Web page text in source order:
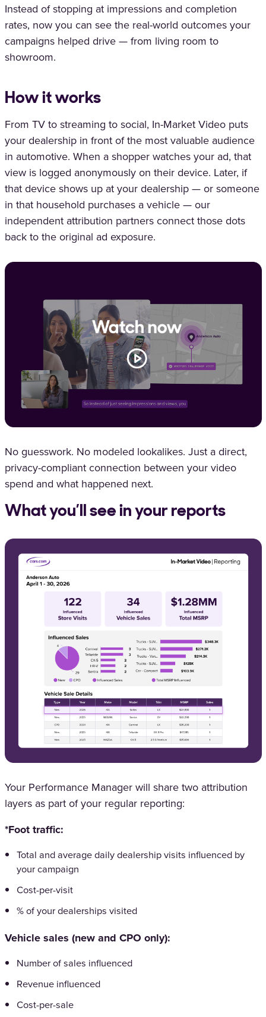
Instead of stopping at impressions and completion
rates, now you can see the real-world outcomes your
campaigns helped drive — from living room to
showroom.
How it works
From TV to streaming to social, In-Market Video puts
your dealership in front of the most valuable audience
in automotive. When a shopper watches your ad, that
view is logged anonymously on their device. Later, if
that device shows up at your dealership — or someone
in that household purchases a vehicle — our
independent attribution partners connect those dots
back to the original ad exposure.
No guesswork. No modeled lookalikes. Just a direct,
privacy-compliant connection between your video
spend and what happened next.
What you’ll see in your reports
Your Performance Manager will share two attribution
layers as part of your regular reporting:
*Foot traffic:
Total and average daily dealership visits influenced by
your campaign
Cost-per-visit
% of your dealerships visited
Vehicle sales (new and CPO only):
Number of sales influenced
Revenue influenced
Cost-per-sale